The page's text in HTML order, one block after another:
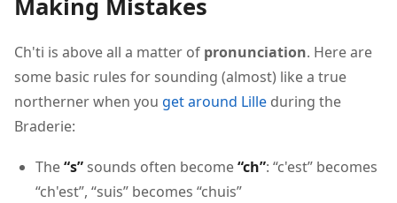
Making Mistakes
Ch'ti is above all a matter of pronunciation. Here are
some basic rules for sounding (almost) like a true
northerner when you get around Lille during the
Braderie:
The“s” sounds often become“ch”: “c'est” becomes
“ch'est”, “suis” becomes “chuis”